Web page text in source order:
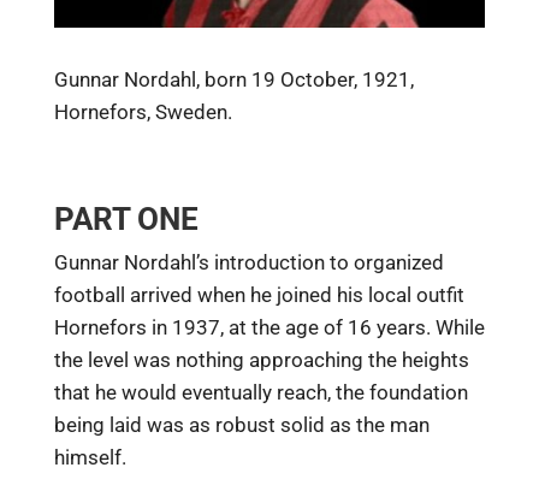
Gunnar Nordahl, born 19 October, 1921,
Hornefors, Sweden.
PART ONE
Gunnar Nordahl’s introduction to organized
football arrived when he joined his local outfit
Hornefors in 1937, at the age of 16 years. While
the level was nothing approaching the heights
that he would eventually reach, the foundation
being laid was as robust solid as the man
himself.